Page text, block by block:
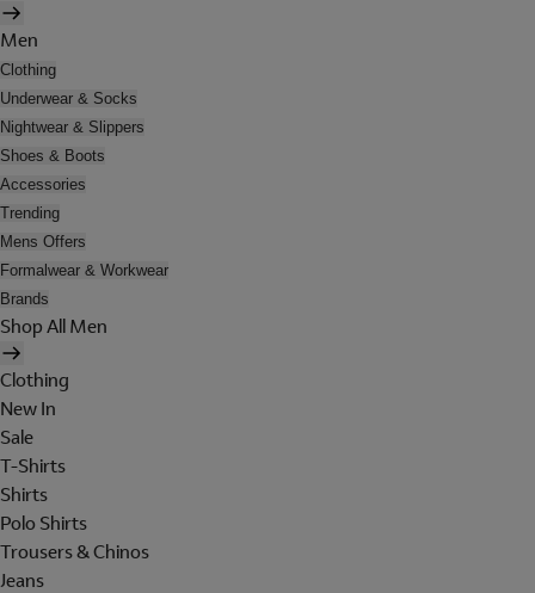
Men
Clothing
Underwear & Socks
Nightwear & Slippers
Shoes & Boots
Accessories
Trending
Mens Offers
Formalwear & Workwear
Brands
Shop All Men
Clothing
New In
Sale
T-Shirts
Shirts
Polo Shirts
Trousers & Chinos
Jeans